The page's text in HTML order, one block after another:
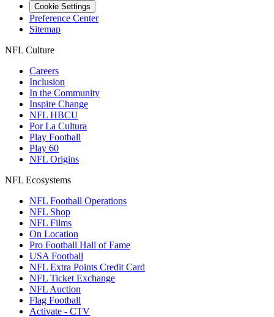
Cookie Settings
Preference Center
Sitemap
NFL Culture
Careers
Inclusion
In the Community
Inspire Change
NFL HBCU
Por La Cultura
Play Football
Play 60
NFL Origins
NFL Ecosystems
NFL Football Operations
NFL Shop
NFL Films
On Location
Pro Football Hall of Fame
USA Football
NFL Extra Points Credit Card
NFL Ticket Exchange
NFL Auction
Flag Football
Activate - CTV